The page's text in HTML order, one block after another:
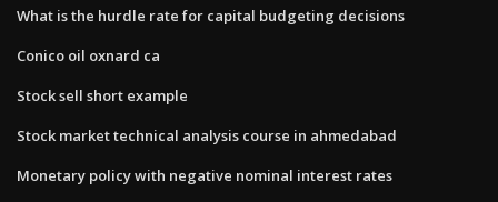
What is the hurdle rate for capital budgeting decisions
Conico oil oxnard ca
Stock sell short example
Stock market technical analysis course in ahmedabad
Monetary policy with negative nominal interest rates